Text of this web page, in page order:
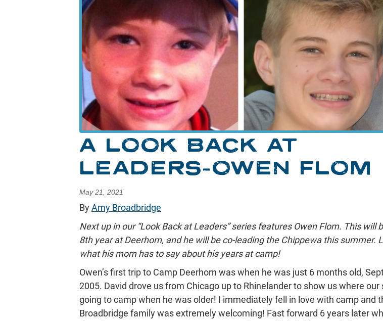
A LOOK BACK AT
LEADERS-OWEN FLOM
May 21, 2021
ByAmy Broadbridge
Next up in our “Look Back at Leaders” series features Owen Flom. This will
8th year at Deerhorn, and he will be co-leading the Chippewa this summer.
what his mom has to say about his years at camp!
Owen’s first trip to Camp Deerhorn was when he was just 6 months old,
2005. David drove us from Chicago up to Rhinelander to show us where our
going to camp when he was older! I immediately fell in love with camp and
Broadbridge family was extremely welcoming! Fast forward 6 years later